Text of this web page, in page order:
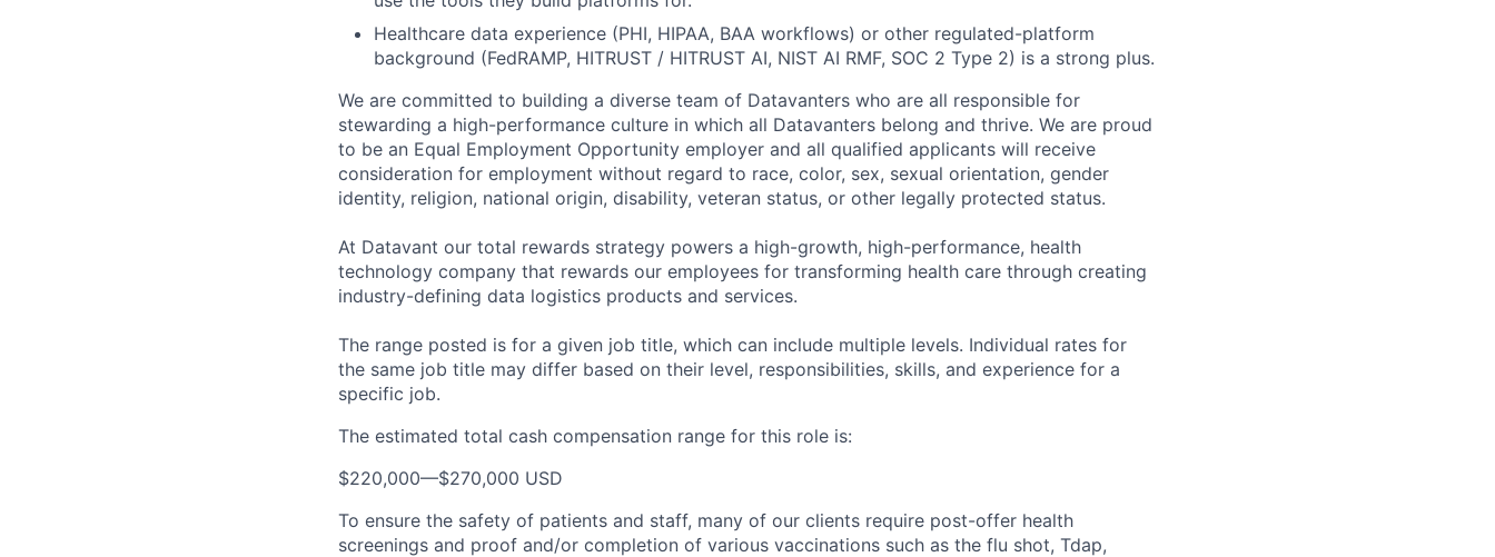
Healthcare data experience (PHI, HIPAA, BAA workflows) or other regulated-platform
background (FedRAMP, HITRUST / HITRUST AI, NIST AI RMF, SOC 2 Type 2) is a strong plus.
We are committed to building a diverse team of Datavanters who are all responsible for
stewarding a high-performance culture in which all Datavanters belong and thrive. We are proud
to be an Equal Employment Opportunity employer and all qualified applicants will receive
consideration for employment without regard to race, color, sex, sexual orientation, gender
identity, religion, national origin, disability, veteran status, or other legally protected status.
At Datavant our total rewards strategy powers a high-growth, high-performance, health
technology company that rewards our employees for transforming health care through creating
industry-defining data logistics products and services.
The range posted is for a given job title, which can include multiple levels. Individual rates for
the same job title may differ based on their level, responsibilities, skills, and experience for a
specific job.
The estimated total cash compensation range for this role is:
$220,000—$270,000 USD
To ensure the safety of patients and staff, many of our clients require post-offer health
screenings and proof and/or completion of various vaccinations such as the flu shot, Tdap,